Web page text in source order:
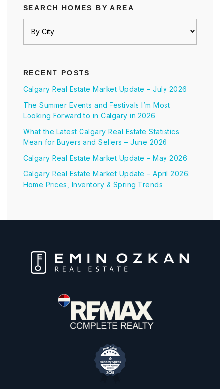
SEARCH HOMES BY AREA
RECENT POSTS
Calgary Real Estate Market Update – July 2026
The Summer Events and Festivals I’m Most
Looking Forward to in Calgary in 2026
What the Latest Calgary Real Estate Statistics
Mean for Buyers and Sellers – June 2026
Calgary Real Estate Market Update – May 2026
Calgary Real Estate Market Update – April 2026:
Home Prices, Inventory & Spring Trends